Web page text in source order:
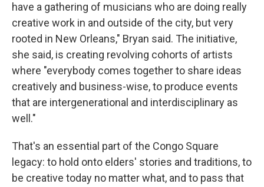
have a gathering of musicians who are doing really
creative work in and outside of the city, but very
rooted in New Orleans," Bryan said. The initiative,
she said, is creating revolving cohorts of artists
where "everybody comes together to share ideas
creatively and business-wise, to produce events
that are intergenerational and interdisciplinary as
well."
That's an essential part of the Congo Square
legacy: to hold onto elders' stories and traditions, to
be creative today no matter what, and to pass that